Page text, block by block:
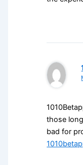
those
bad for